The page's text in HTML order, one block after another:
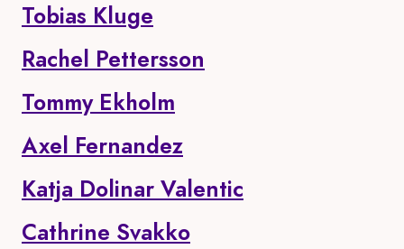
Tobias Kluge
Rachel Pettersson
Tommy Ekholm
Axel Fernandez
Katja Dolinar Valentic
Cathrine Svakko